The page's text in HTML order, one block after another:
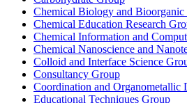
Chemical Biology and Bioorganic
Chemical Education Research
Chemical Information and
Chemical Nanoscience and
Colloid and Interface Science
Consultancy Group
Coordination and Organometallic
Educational Techniques Group